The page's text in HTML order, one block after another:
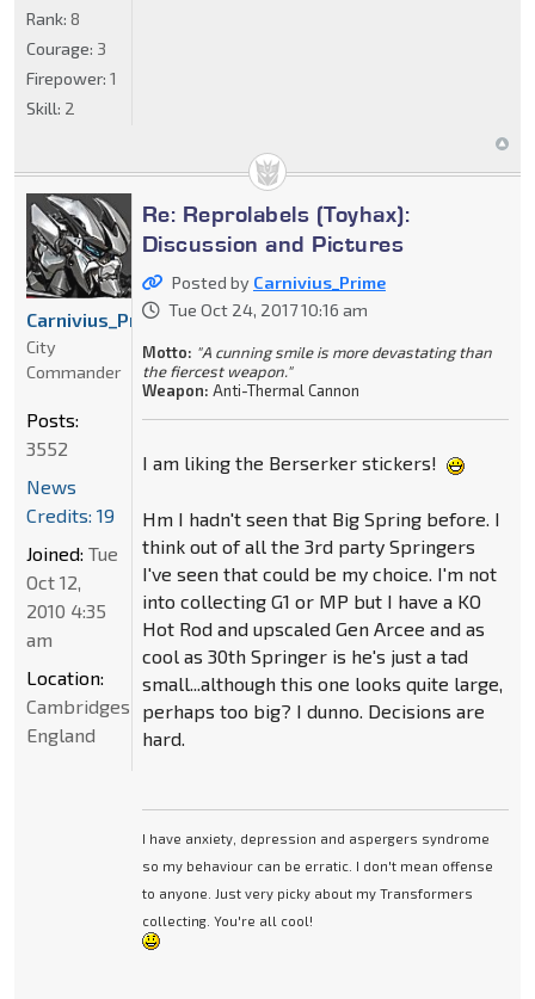
Rank: 8
Courage: 3
Firepower: 1
Skill: 2
Re: Reprolabels (Toyhax):
Discussion and Pictures
Posted by Carnivius_Prime
Tue Oct 24, 2017 10:16 am
Motto: "A cunning smile is more devastating than
the fiercest weapon."
Weapon: Anti-Thermal Cannon
I am liking the Berserker stickers!
Hm I hadn't seen that Big Spring before. I
think out of all the 3rd party Springers
I've seen that could be my choice. I'm not
into collecting G1 or MP but I have a KO
Hot Rod and upscaled Gen Arcee and as
cool as 30th Springer is he's just a tad
small...although this one looks quite large,
perhaps too big? I dunno. Decisions are
hard.
I have anxiety, depression and aspergers syndrome
so my behaviour can be erratic. I don't mean offense
to anyone. Just very picky about my Transformers
collecting. You're all cool!
Carnivius_Prime
City
Commander
Posts:
3552
News
Credits: 19
Joined: Tue
Oct 12,
2010 4:35
am
Location:
Cambridgeshire,
England